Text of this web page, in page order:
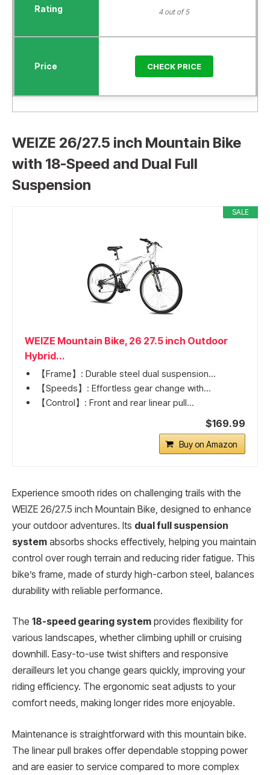
4 out of 5
CHECK PRICE
WEIZE 26/27.5 inch Mountain Bike
with 18-Speed and Dual Full
Suspension
SALE
WEIZE Mountain Bike, 26 27.5 inch Outdoor
Hybrid...
【Frame】: Durable steel dual suspension...
【Speeds】: Effortless gear change with...
【Control】: Front and rear linear pull...
$169.99
Buy on Amazon
Experience smooth rides on challenging trails with the
WEIZE 26/27.5 inch Mountain Bike, designed to enhance
your outdoor adventures. Its dual full suspension
system absorbs shocks effectively, helping you maintain
control over rough terrain and reducing rider fatigue. This
bike’s frame, made of sturdy high-carbon steel, balances
durability with reliable performance.
The 18-speed gearing system provides flexibility for
various landscapes, whether climbing uphill or cruising
downhill. Easy-to-use twist shifters and responsive
derailleurs let you change gears quickly, improving your
riding efficiency. The ergonomic seat adjusts to your
comfort needs, making longer rides more enjoyable.
Maintenance is straightforward with this mountain bike.
The linear pull brakes offer dependable stopping power
and are easier to service compared to more complex